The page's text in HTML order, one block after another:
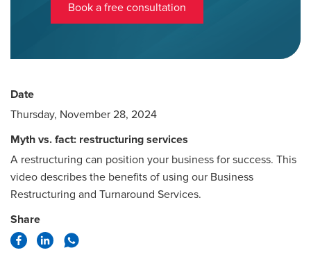
Book a free consultation
Date
Thursday, November 28, 2024
Myth vs. fact: restructuring services
A restructuring can position your business for success. This
video describes the benefits of using our Business
Restructuring and Turnaround Services.
Share